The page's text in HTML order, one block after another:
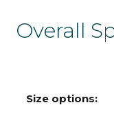
Overall
Size options: